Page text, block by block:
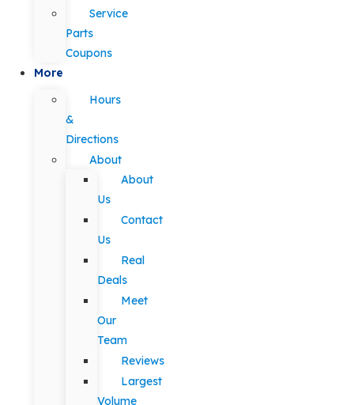
Service
Parts
Coupons
More
Hours
&
Directions
About
About
Us
Contact
Us
Real
Deals
Meet
Our
Team
Reviews
Largest
Volume